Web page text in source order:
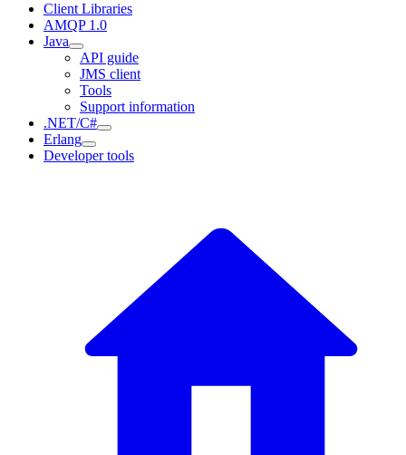
Client Libraries
AMQP 1.0
Java
API guide
JMS client
Tools
Support information
.NET/C#
Erlang
Developer tools